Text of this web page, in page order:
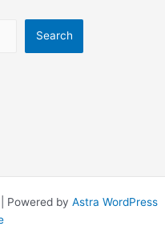
Search
Powered by Astra WordPress